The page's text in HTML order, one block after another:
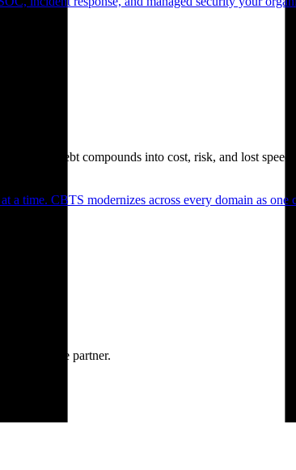
debt compounds into cost, risk, and lost speed.
a time. CBTS modernizes across every domain as
accountable partner.